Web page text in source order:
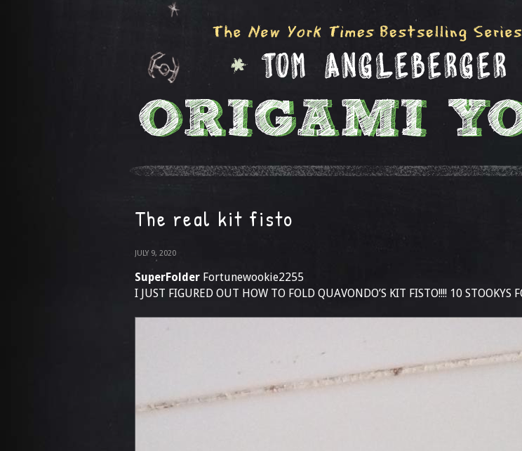
The real kit fisto
JULY 9, 2020
SuperFolder Fortunewookie2255
I JUST FIGURED OUT HOW TO FOLD QUAVONDO’S KIT FISTO!!!! 10 STOOKYS